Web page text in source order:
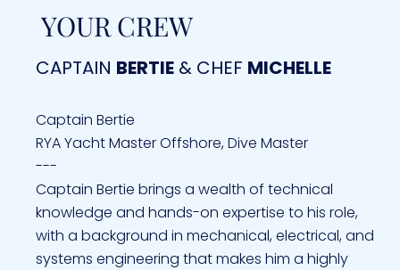
YOUR CREW
CAPTAIN BERTIE & CHEF MICHELLE
Captain Bertie
RYA Yacht Master Offshore, Dive Master
---
Captain Bertie brings a wealth of technical
knowledge and hands-on expertise to his role,
with a background in mechanical, electrical, and
systems engineering that makes him a highly